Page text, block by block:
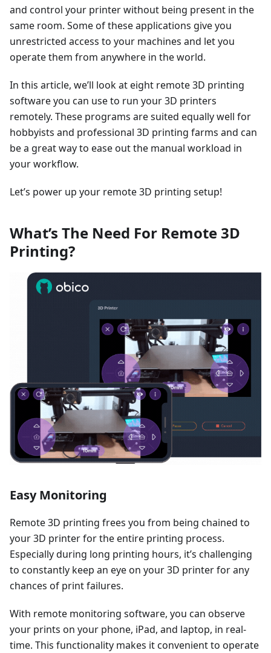
and control your printer without being present in the
same room. Some of these applications give you
unrestricted access to your machines and let you
operate them from anywhere in the world.
In this article, we’ll look at eight remote 3D printing
software you can use to run your 3D printers
remotely. These programs are suited equally well for
hobbyists and professional 3D printing farms and can
be a great way to ease out the manual workload in
your workflow.
Let’s power up your remote 3D printing setup!
What’s The Need For Remote 3D
Printing?
Easy Monitoring
Remote 3D printing frees you from being chained to
your 3D printer for the entire printing process.
Especially during long printing hours, it’s challenging
to constantly keep an eye on your 3D printer for any
chances of print failures.
With remote monitoring software, you can observe
your prints on your phone, iPad, and laptop, in real-
time. This functionality makes it convenient to operate